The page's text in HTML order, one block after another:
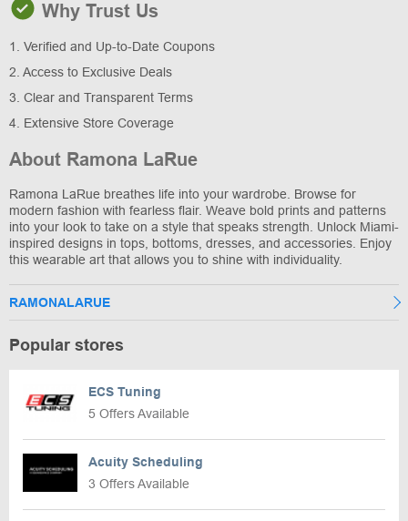
Why Trust Us
1. Verified and Up-to-Date Coupons
2. Access to Exclusive Deals
3. Clear and Transparent Terms
4. Extensive Store Coverage
About Ramona LaRue
Ramona LaRue breathes life into your wardrobe. Browse for
modern fashion with fearless flair. Weave bold prints and patterns
into your look to take on a style that speaks strength. Unlock Miami-
inspired designs in tops, bottoms, dresses, and accessories. Enjoy
this wearable art that allows you to shine with individuality.
RAMONALARUE
Popular stores
ECS Tuning
5 Offers Available
Acuity Scheduling
3 Offers Available